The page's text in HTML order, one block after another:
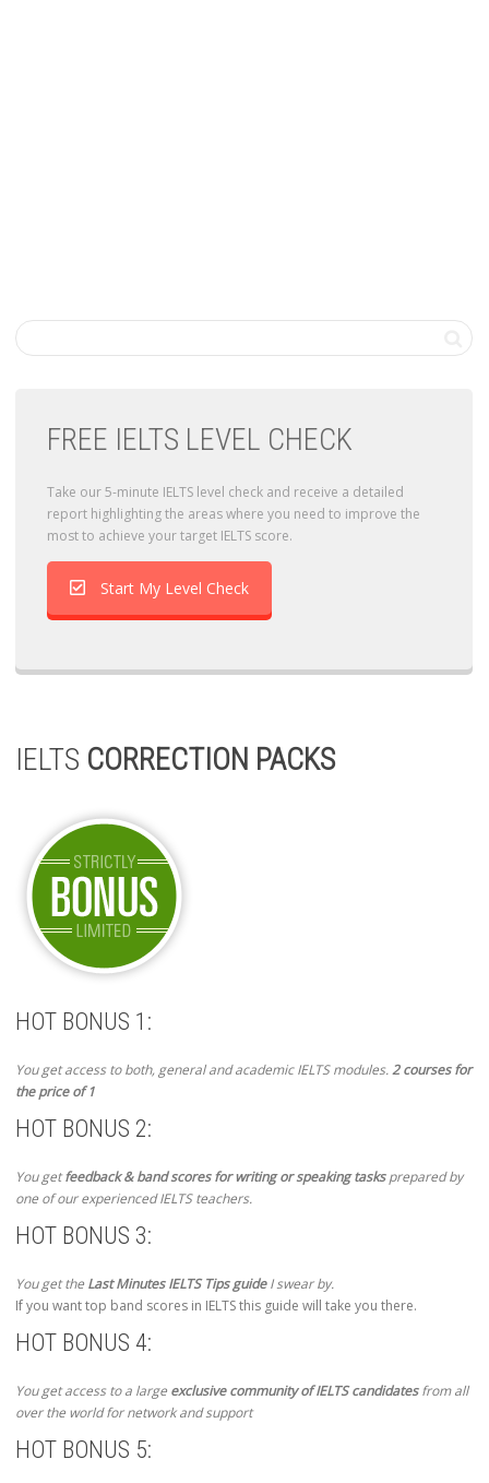
FREE IELTS LEVEL CHECK
Take our 5-minute IELTS level check and receive a detailed
report highlighting the areas where you need to improve the
most to achieve your target IELTS score.
Start My Level Check
IELTS CORRECTION PACKS
HOT BONUS 1:
You get access to both, general and academic IELTS modules.2 courses for
the price of 1
HOT BONUS 2:
You getfeedback & band scores for writing or speaking tasksprepared by
one of our experienced IELTS teachers.
HOT BONUS 3:
You get theLast Minutes IELTS Tips guideI swear by.
If you want top band scores in IELTS this guide will take you there.
HOT BONUS 4:
You get access to a largeexclusive community of IELTS candidatesfrom all
over the world for network and support
HOT BONUS 5: